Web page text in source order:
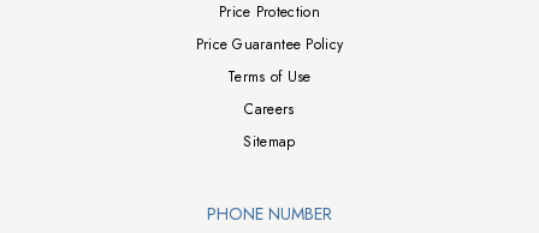
Price Protection
Price Guarantee Policy
Terms of Use
Careers
Sitemap
PHONE NUMBER